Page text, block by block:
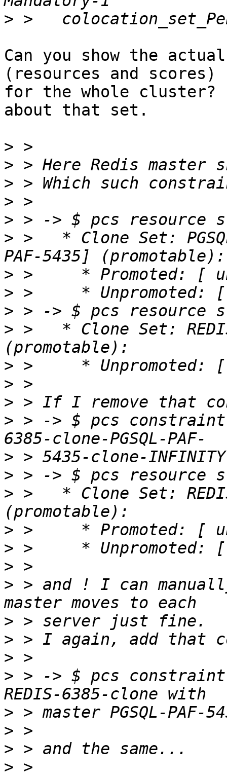
>
Can you show the
(resources and scores)
for the whole cluster?
about that set.
>
>
>
>
>
> >   * Clone Set:
>
>
>
> >   * Clone Set:
>
>
>
> > -> $ pcs constraint
>
>
> >   * Clone Set:
>
>
>
> > and ! I can
>
>
>
> > -> $ pcs
>
>
>
>